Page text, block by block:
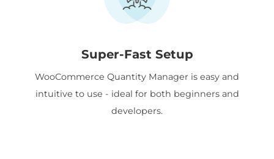
Super-Fast Setup
WooCommerce Quantity Manager is easy and
intuitive to use - ideal for both beginners and
developers.